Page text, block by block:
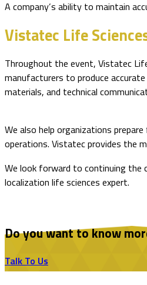
A company’s ability to maintain
Vistatec Life
Throughout the event, Vistatec
manufacturers to produce
materials, and technical
We also help organizations
operations. Vistatec provides the
We look forward to continuing the
localization life sciences expert.
Do you want to know
Talk To Us